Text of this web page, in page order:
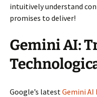
intuitively understand
promises to deliver!
Gemini AI:
Google’s latest Gemini